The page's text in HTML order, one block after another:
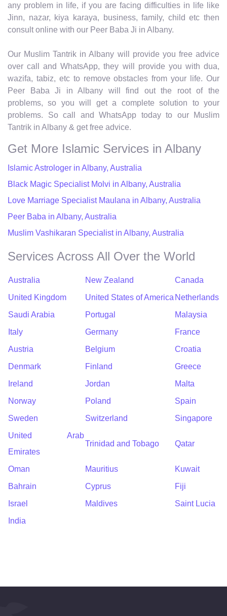
any problem in life, if you are facing difficulties in life like
Jinn, nazar, kiya karaya, business, family, child etc then
consult online with our Peer Baba Ji in Albany.
Our Muslim Tantrik in Albany will provide you free advice
over call and WhatsApp, they will provide you with dua,
wazifa, tabiz, etc to remove obstacles from your life. Our
Peer Baba Ji in Albany will find out the root of the
problems, so you will get a complete solution to your
problems. So call and WhatsApp today to our Muslim
Tantrik in Albany & get free advice.
Get More Islamic Services in Albany
Islamic Astrologer in Albany, Australia
Black Magic Specialist Molvi in Albany, Australia
Love Marriage Specialist Maulana in Albany, Australia
Peer Baba in Albany, Australia
Muslim Vashikaran Specialist in Albany, Australia
Services Across All Over the World
Australia New Zealand
Canada
United Kingdom
United States of America Netherlands
Saudi Arabia
Portugal
Malaysia
Italy
Germany
France
Austria
Belgium
Croatia
Denmark
Finland
Greece
Ireland
Jordan
Malta
Norway
Poland
Spain
Sweden
Switzerland
Singapore
United Arab
Emirates
Trinidad and Tobago Qatar
Oman Mauritius
Kuwait
Bahrain
Cyprus
Fiji
Israel
Maldives
Saint Lucia
India